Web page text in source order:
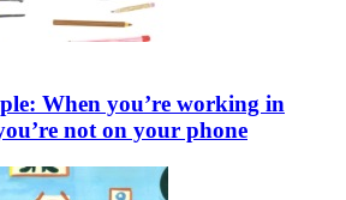
When you’re working in
not on your phone